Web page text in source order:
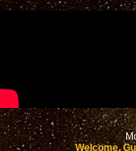
Welcome,